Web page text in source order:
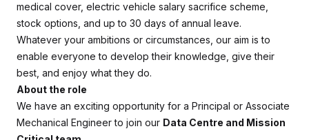
medical cover, electric vehicle salary sacrifice scheme,
stock options, and up to 30 days of annual leave.
Whatever your ambitions or circumstances, our aim is to
enable everyone to develop their knowledge, give their
best, and enjoy what they do.
About the role
We have an exciting opportunity for a Principal or Associate
Mechanical Engineer to join our Data Centre and Mission